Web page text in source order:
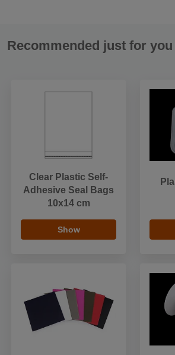
Recommended just for you
Clear Plastic Self-
Adhesive Seal Bags
10x14 cm
Show